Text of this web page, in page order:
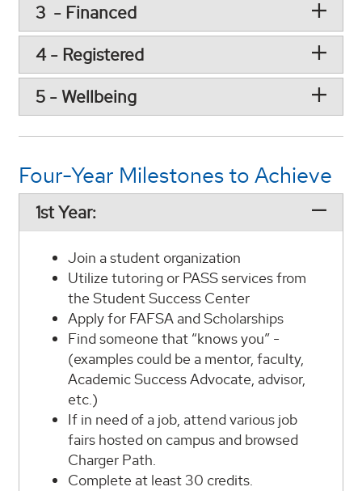
3 - Financed
4 - Registered
5 - Wellbeing
Four-Year Milestones to Achieve
1st Year:
Join a student organization
Utilize tutoring or PASS services from
the Student Success Center
Apply for FAFSA and Scholarships
Find someone that “knows you” -
(examples could be a mentor, faculty,
Academic Success Advocate, advisor,
etc.)
If in need of a job, attend various job
fairs hosted on campus and browsed
Charger Path.
Complete at least 30 credits.